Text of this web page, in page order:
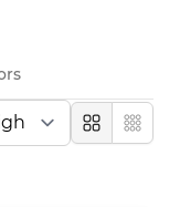
Large